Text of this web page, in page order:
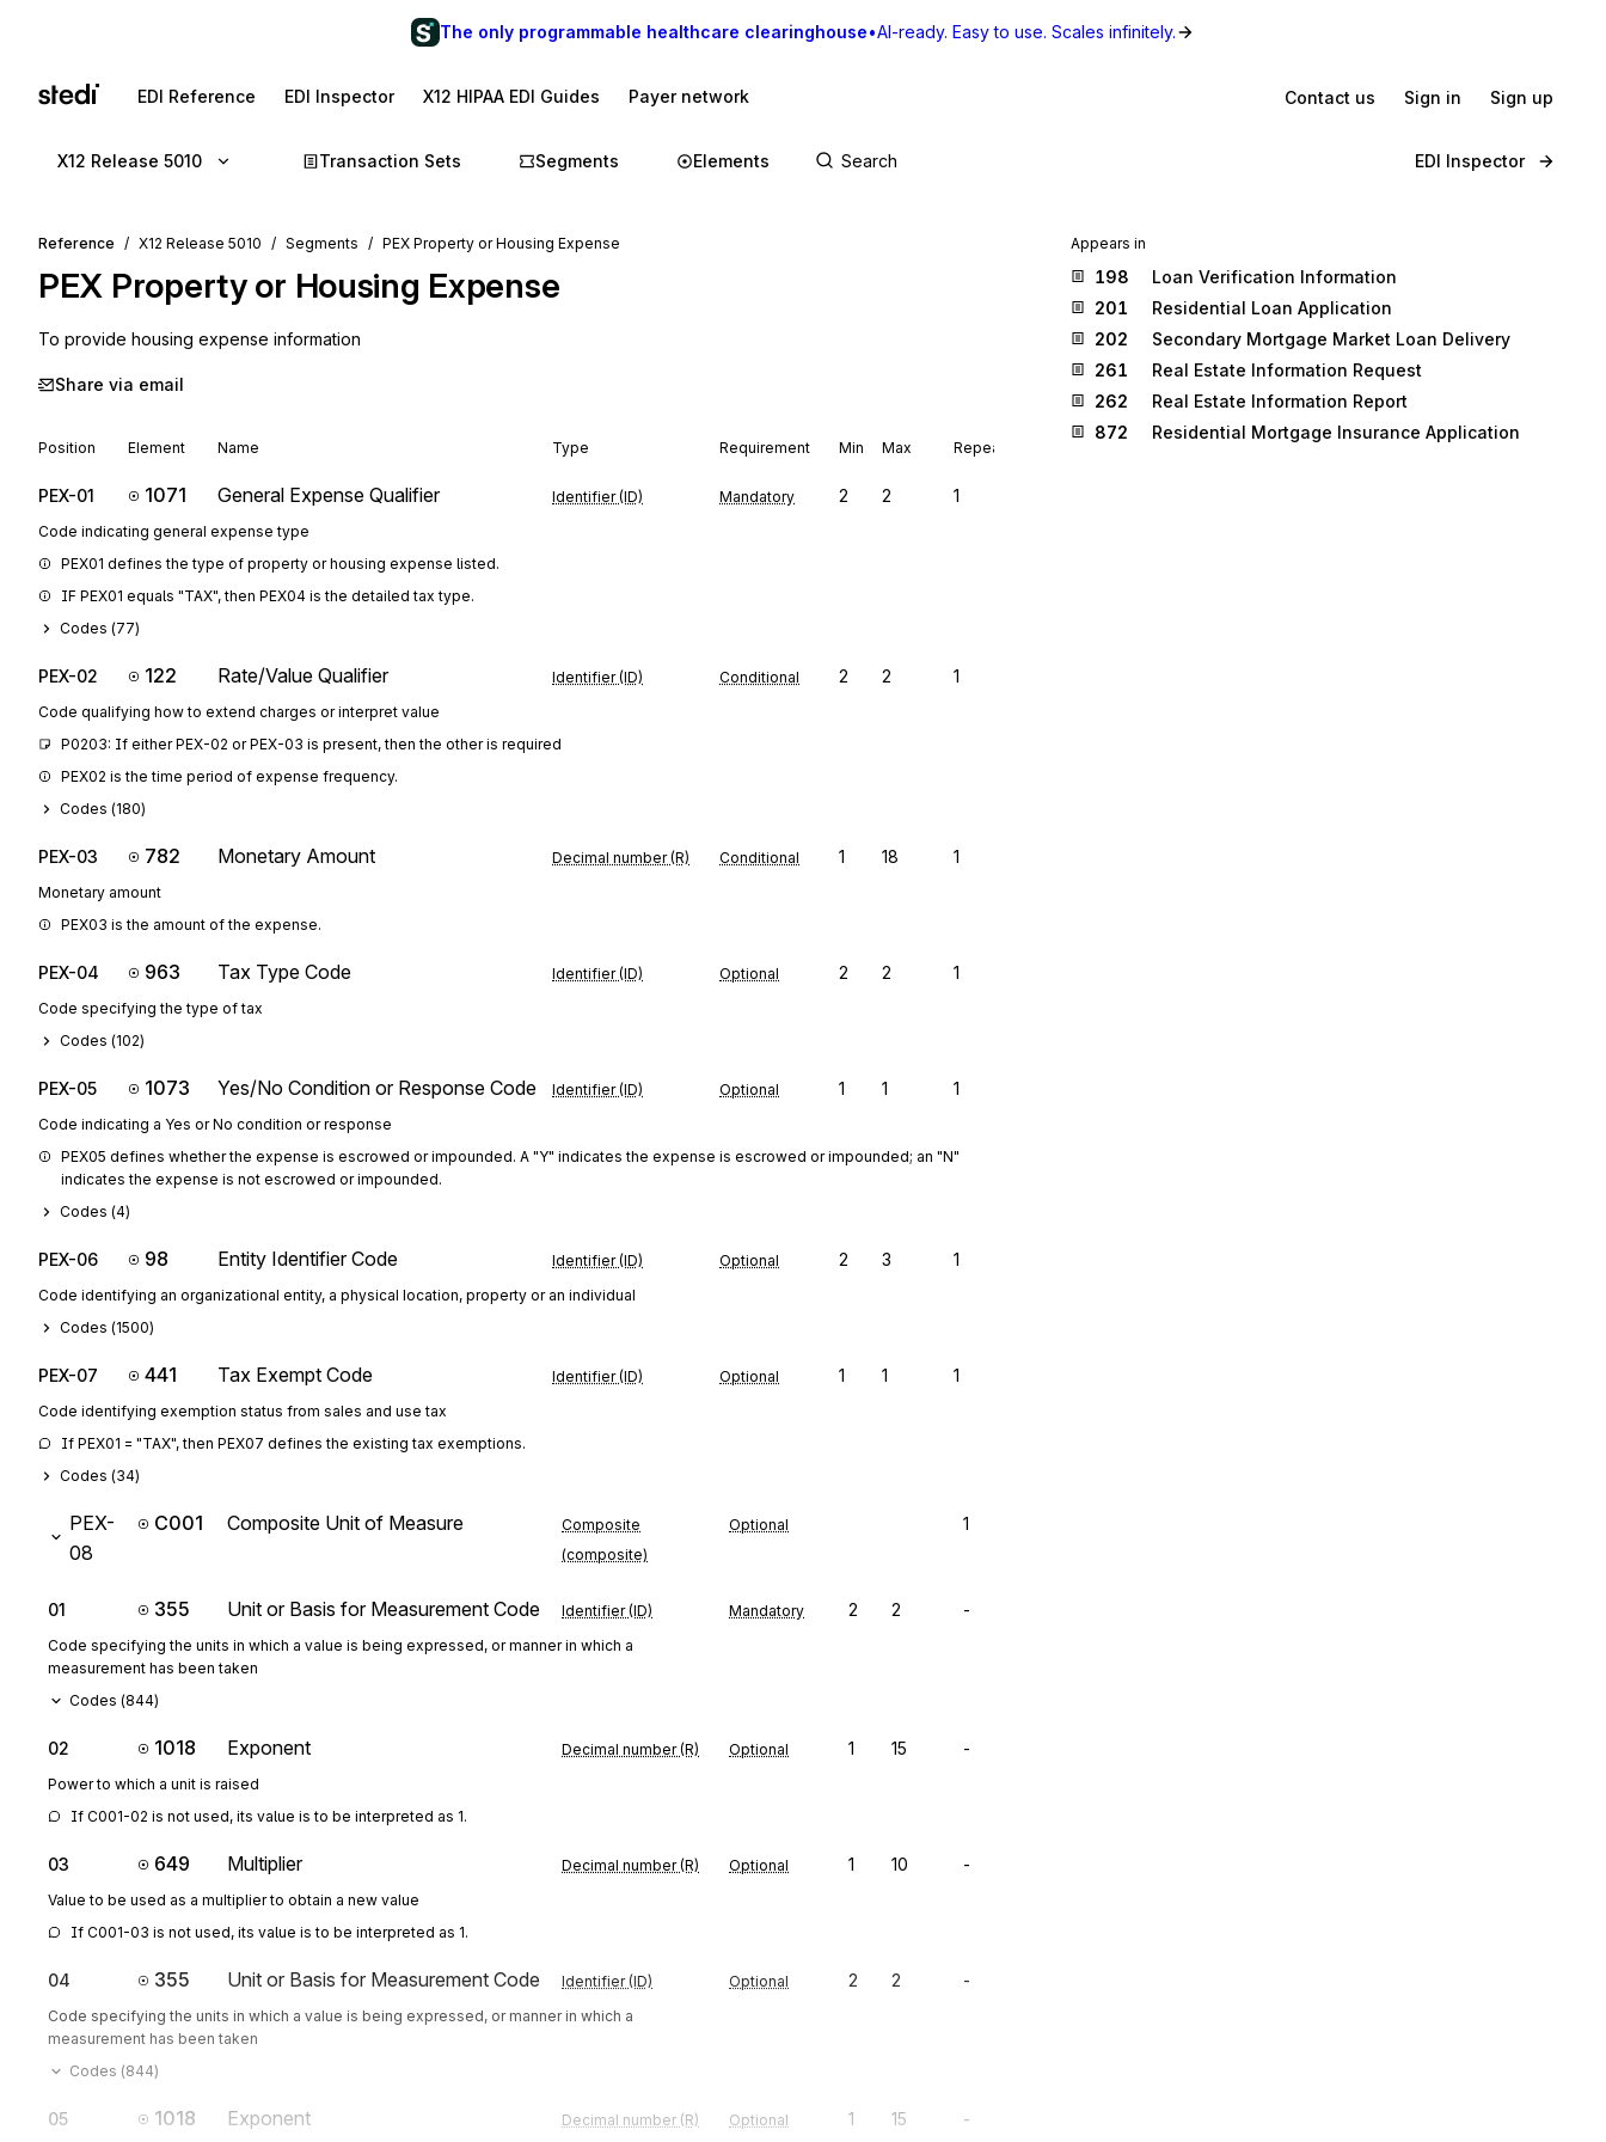
The only programmable healthcare clearinghouse•AI-ready. Easy to use. Scales infinitely.
EDI Reference EDI Inspector X12 HIPAA EDI Guides Payer network Contact us Sign in Sign up
X12 Release 5010 Transaction Sets Segments Elements EDI Inspector
Reference X12 Release 5010 Segments PEX Property or Housing Expense
PEX Property or Housing Expense
To provide housing expense information
Share via email
Position Element Name Type Requirement Min Max Repeat
PEX-01 1071 General Expense Qualifier Identifier (ID) Mandatory 2 2 1
Code indicating general expense type
PEX01 defines the type of property or housing expense listed.
IF PEX01 equals "TAX", then PEX04 is the detailed tax type.
Codes (77)
PEX-02 122 Rate/Value Qualifier Identifier (ID) Conditional 2 2 1
Code qualifying how to extend charges or interpret value
P0203: If either PEX-02 or PEX-03 is present, then the other is required
PEX02 is the time period of expense frequency.
Codes (180)
PEX-03 782 Monetary Amount Decimal number (R) Conditional 1 18 1
Monetary amount
PEX03 is the amount of the expense.
PEX-04 963 Tax Type Code Identifier (ID) Optional 2 2 1
Code specifying the type of tax
Codes (102)
PEX-05 1073 Yes/No Condition or Response Code Identifier (ID) Optional 1 1 1
Code indicating a Yes or No condition or response
PEX05 defines whether the expense is escrowed or impounded. A "Y" indicates the expense is escrowed or impounded; an "N"
indicates the expense is not escrowed or impounded.
Codes (4)
PEX-06 98 Entity Identifier Code Identifier (ID) Optional 2 3 1
Code identifying an organizational entity, a physical location, property or an individual
Codes (1500)
PEX-07 441 Tax Exempt Code Identifier (ID) Optional 1 1 1
Code identifying exemption status from sales and use tax
If PEX01 = "TAX", then PEX07 defines the existing tax exemptions.
Codes (34)
PEX-
08
C001 Composite Unit of Measure
Composite
(composite)
Optional 1
01 355 Unit or Basis for Measurement Code Identifier (ID) Mandatory 2 2 -
Code specifying the units in which a value is being expressed, or manner in which a
measurement has been taken
Codes (844)
02 1018 Exponent Decimal number (R) Optional 1 15 -
Power to which a unit is raised
If C001-02 is not used, its value is to be interpreted as 1.
03 649 Multiplier Decimal number (R) Optional 1 10 -
Value to be used as a multiplier to obtain a new value
If C001-03 is not used, its value is to be interpreted as 1.
04 355 Unit or Basis for Measurement Code Identifier (ID) Optional 2 2 -
Code specifying the units in which a value is being expressed, or manner in which a
measurement has been taken
Codes (844)
05 1018 Exponent Decimal number (R) Optional 1 15 -
Appears in
198
Loan Verification Information
201
Residential Loan Application
202
Secondary Mortgage Market Loan Delivery
261
Real Estate Information Request
262
Real Estate Information Report
872
Residential Mortgage Insurance Application